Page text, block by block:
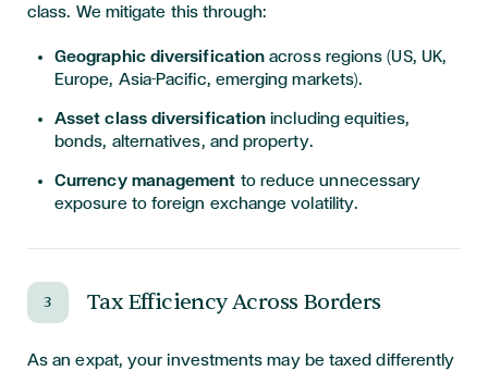
class. We mitigate this through:
Geographic diversification across regions (US, UK,
Europe, Asia-Pacific, emerging markets).
Asset class diversification including equities,
bonds, alternatives, and property.
Currency management to reduce unnecessary
exposure to foreign exchange volatility.
3 Tax Efficiency Across Borders
As an expat, your investments may be taxed differently